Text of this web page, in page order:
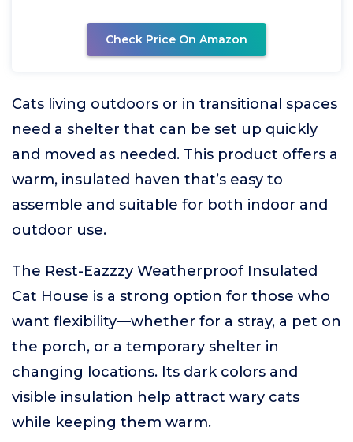
Check Price On Amazon
Cats living outdoors or in transitional spaces
need a shelter that can be set up quickly
and moved as needed. This product offers a
warm, insulated haven that’s easy to
assemble and suitable for both indoor and
outdoor use.
The Rest-Eazzzy Weatherproof Insulated
Cat House is a strong option for those who
want flexibility—whether for a stray, a pet on
the porch, or a temporary shelter in
changing locations. Its dark colors and
visible insulation help attract wary cats
while keeping them warm.